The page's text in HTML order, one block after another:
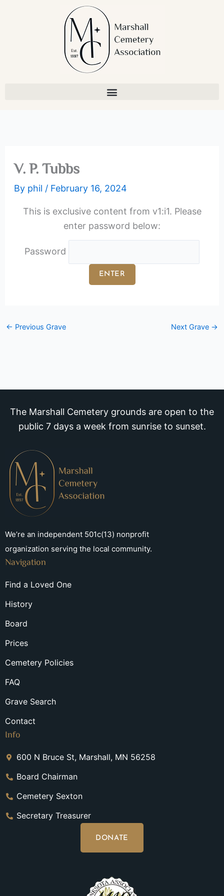
V. P. Tubbs
By phil / February 16, 2024
This is exclusive content from v1:i1. Please
enter password below:
Password
← Previous Grave Next Grave →
The Marshall Cemetery grounds are open to the
public 7 days a week from sunrise to sunset.
We’re an independent 501c(13) nonprofit
organization serving the local community.
Navigation
Find a Loved One
History
Board
Prices
Cemetery Policies
FAQ
Grave Search
Contact
Info
600 N Bruce St, Marshall, MN 56258
Board Chairman
Cemetery Sexton
Secretary Treasurer
DONATE